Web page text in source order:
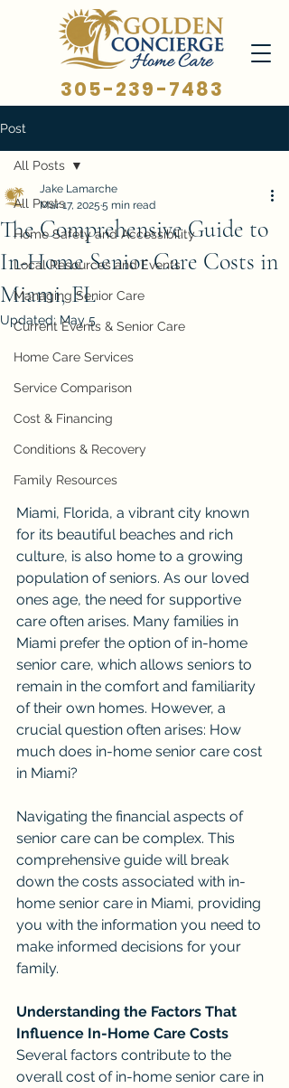
305-239-7483
Post
All Posts
Home Safety and Accessibility
Local Resources and Events
Managing Senior Care
Current Events & Senior Care
Home Care Services
Service Comparison
Cost & Financing
Conditions & Recovery
Family Resources
All Posts
The Comprehensive Guide to
In-Home Senior Care Costs in
Miami, FL
Jake Lamarche
Mar 17, 2025 5 min read
Updated: May 5
Miami, Florida, a vibrant city known
for its beautiful beaches and rich
culture, is also home to a growing
population of seniors. As our loved
ones age, the need for supportive
care often arises. Many families in
Miami prefer the option of in-home
senior care, which allows seniors to
remain in the comfort and familiarity
of their own homes. However, a
crucial question often arises: How
much does in-home senior care cost
in Miami?
Navigating the financial aspects of
senior care can be complex. This
comprehensive guide will break
down the costs associated with in-
home senior care in Miami, providing
you with the information you need to
make informed decisions for your
family.
Understanding the Factors That
Influence In-Home Care Costs
Several factors contribute to the
overall cost of in-home senior care in